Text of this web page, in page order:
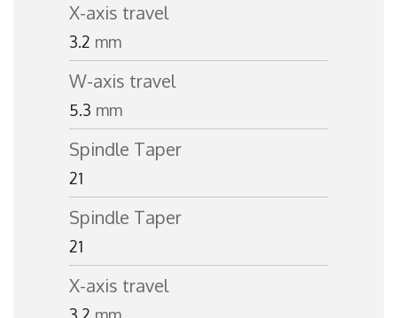
X-axis travel
3.2 mm
W-axis travel
5.3 mm
Spindle Taper
21
Spindle Taper
21
X-axis travel